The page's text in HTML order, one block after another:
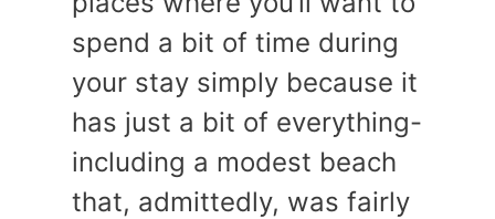
spend a bit of time during
your stay simply because it
has just a bit of everything-
including a modest beach
that, admittedly, was fairly